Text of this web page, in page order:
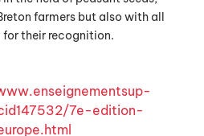
farmers but also with all
their recognition.
7e-edition-